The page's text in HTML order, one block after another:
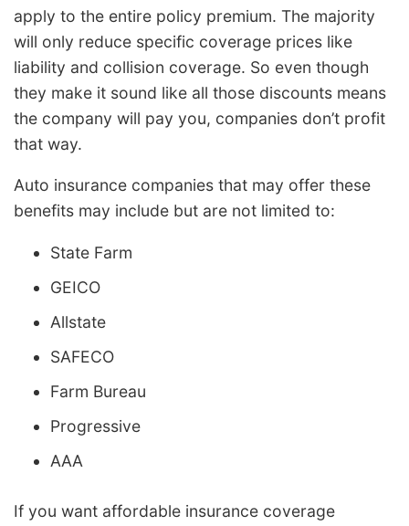
apply to the entire policy premium. The majority
will only reduce specific coverage prices like
liability and collision coverage. So even though
they make it sound like all those discounts means
the company will pay you, companies don’t profit
that way.
Auto insurance companies that may offer these
benefits may include but are not limited to:
State Farm
GEICO
Allstate
SAFECO
Farm Bureau
Progressive
AAA
If you want affordable insurance coverage